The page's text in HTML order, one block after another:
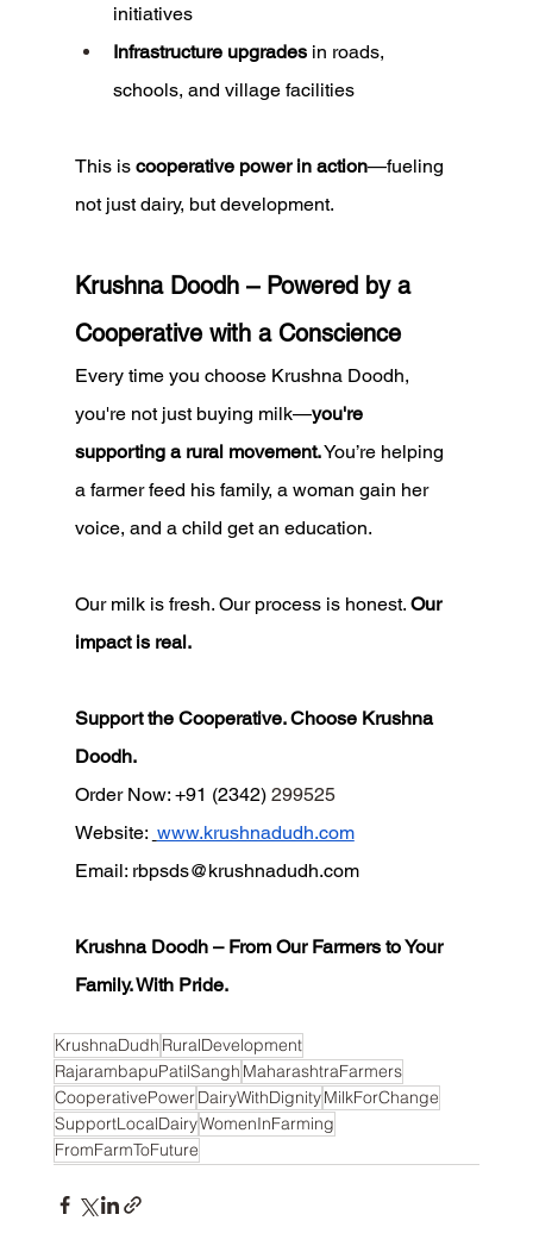
initiatives
Infrastructure upgrades in roads,
schools, and village facilities
This is cooperative power in action—fueling
not just dairy, but development.
Krushna Doodh – Powered by a
Cooperative with a Conscience
Every time you choose Krushna Doodh,
you're not just buying milk—you're
supporting a rural movement. You’re helping
a farmer feed his family, a woman gain her
voice, and a child get an education.
Our milk is fresh. Our process is honest. Our
impact is real.
Support the Cooperative. Choose Krushna
Doodh.
Order Now: +91 (2342) 299525
Website: www.krushnadudh.com
Email: rbpsds@krushnadudh.com
Krushna Doodh – From Our Farmers to Your
Family. With Pride.
KrushnaDudh RuralDevelopment
RajarambapuPatilSangh MaharashtraFarmers
CooperativePowerDairyWithDignityMilkForChange
SupportLocalDairyWomenInFarming
FromFarmToFuture